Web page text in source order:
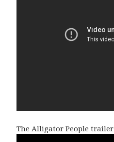
The Alligator People trailer